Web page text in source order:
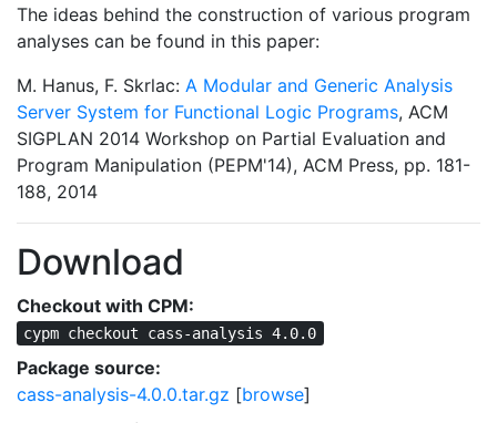
The ideas behind the construction of various program
analyses can be found in this paper:
M. Hanus, F. Skrlac: A Modular and Generic Analysis
Server System for Functional Logic Programs, ACM
SIGPLAN 2014 Workshop on Partial Evaluation and
Program Manipulation (PEPM'14), ACM Press, pp. 181-
188, 2014
Download
Checkout with CPM:
cypm checkout cass-analysis 4.0.0
Package source:
cass-analysis-4.0.0.tar.gz [browse]